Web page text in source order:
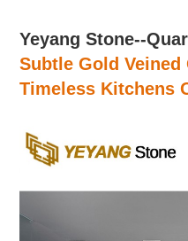
Yeyang Stone--
Subtle Gold
Timeless Kitchens